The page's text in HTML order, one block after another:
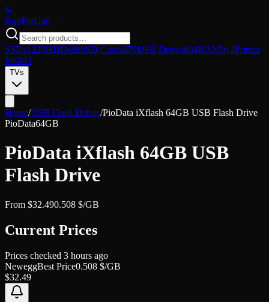
$/
BuyPerUnit
SSDs1220HDDs899SD Cards679USB Drives864RAM914Printer
Ink883
TVs
Home/USB Flash Drives/PioData iXflash 64GB USB Flash Drive
PioData64GB
PioData iXflash 64GB USB
Flash Drive
From $32.490.508 $/GB
Current Prices
Prices checked 3 hours ago
NeweggBest Price0.508 $/GB
$32.49